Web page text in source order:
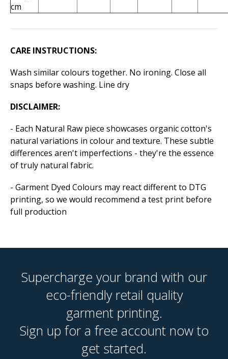
cm
CARE INSTRUCTIONS:
Wash similar colours together. No ironing. Close all
snaps before washing. Line dry
DISCLAIMER:
- Each Natural Raw piece showcases organic cotton's
natural variations in colour and texture. These subtle
differences aren't imperfections - they're the essence
of truly natural fabric.
- Garment Dyed Colours may react different to DTG
printing, so we would recommend a test print before
full production
Supercharge your brand with our
eco-friendly retail quality
garment printing.
Sign up for a free account now to
get started.